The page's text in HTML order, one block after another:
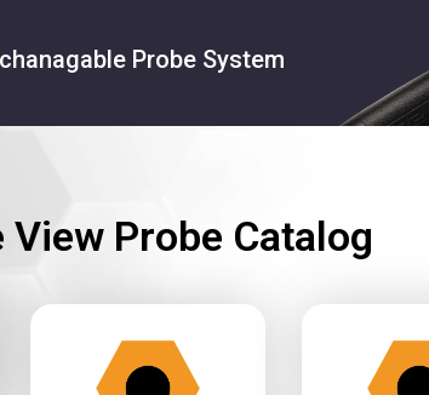
Probe System
View Probe Catalog